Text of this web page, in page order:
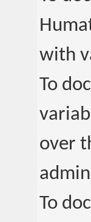
with
To
over
To